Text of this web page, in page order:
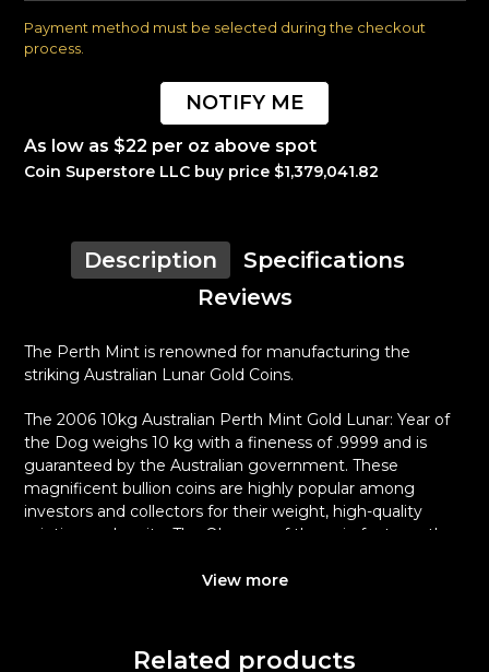
Payment method must be selected during the checkout
process.
NOTIFY ME
As low as $22 per oz above spot
Coin Superstore LLC buy price $1,379,041.82
Description
Specifications
Reviews
The Perth Mint is renowned for manufacturing the
striking Australian Lunar Gold Coins.
The 2006 10kg Australian Perth Mint Gold Lunar: Year of
the Dog weighs 10 kg with a fineness of .9999 and is
guaranteed by the Australian government. These
magnificent bullion coins are highly popular among
investors and collectors for their weight, high-quality
minting and purity. The Obverse of the coin features the
Elizabeth II and the Reverse of the coin displays an
Why is the 2006 10kg Australian Perth Mint
View more
Related products